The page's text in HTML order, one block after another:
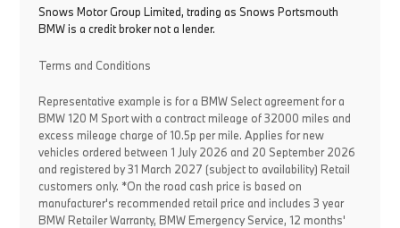
Snows Motor Group Limited, trading as Snows Portsmouth
BMW is a credit broker not a lender.
Terms and Conditions
Representative example is for a BMW Select agreement for a
BMW 120 M Sport with a contract mileage of 32000 miles and
excess mileage charge of 10.5p per mile. Applies for new
vehicles ordered between 1 July 2026 and 20 September 2026
and registered by 31 March 2027 (subject to availability) Retail
customers only. *On the road cash price is based on
manufacturer's recommended retail price and includes 3 year
BMW Retailer Warranty, BMW Emergency Service, 12 months'